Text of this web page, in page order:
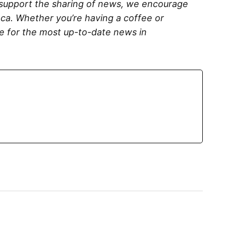
the sharing of news, we encourage
Whether you’re having a coffee or
for the most up-to-date news in